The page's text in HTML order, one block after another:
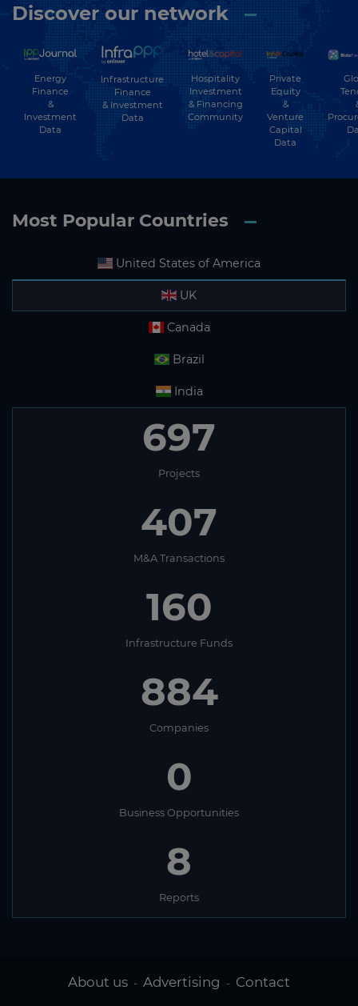
Discover our network
Energy
Finance
&
Investment
Data
Infrastructure
Finance
& Investment
Data
Hospitality
Investment
& Financing
Community
Private
Equity
&
Venture
Capital
Data
Most Popular Countries
United States of America
UK
Canada
Brazil
India
697
Projects
407
M&A Transactions
160
Infrastructure Funds
884
Companies
0
Business Opportunities
8
Reports
About us - Advertising - Contact